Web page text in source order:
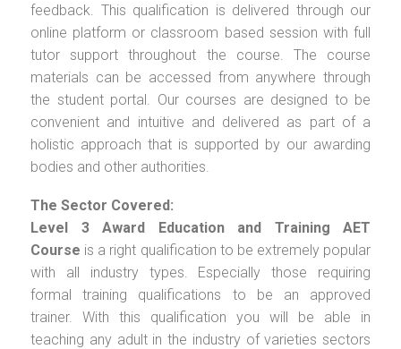
feedback. This qualification is delivered through our
online platform or classroom based session with full
tutor support throughout the course. The course
materials can be accessed from anywhere through
the student portal. Our courses are designed to be
convenient and intuitive and delivered as part of a
holistic approach that is supported by our awarding
bodies and other authorities.
The Sector Covered:
Level 3 Award Education and Training AET
Course is a right qualification to be extremely popular
with all industry types. Especially those requiring
formal training qualifications to be an approved
trainer. With this qualification you will be able in
teaching any adult in the industry of varieties sectors